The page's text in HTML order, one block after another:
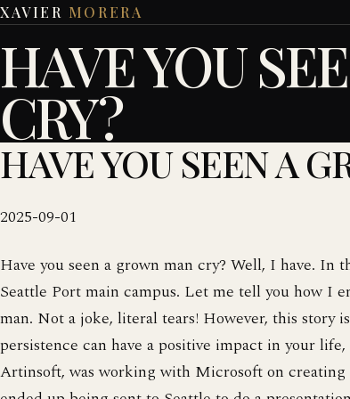
XAVIER MORERA
HAVE YOU
CRY?
HAVE YOU SEEN A
2025-09-01
Have you seen a grown man cry? Well, I have.
Seattle Port main campus. Let me tell you how I
man. Not a joke, literal tears! However, this story
persistence can have a positive impact in your
Artinsoft, was working with Microsoft on